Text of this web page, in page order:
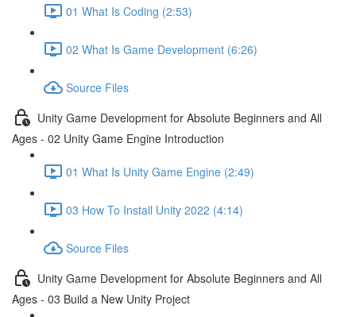
01 What Is Coding (2:53)
02 What Is Game Development (6:26)
Source Files
Unity Game Development for Absolute Beginners and All
Ages - 02 Unity Game Engine Introduction
01 What Is Unity Game Engine (2:49)
03 How To Install Unity 2022 (4:14)
Source Files
Unity Game Development for Absolute Beginners and All
Ages - 03 Build a New Unity Project